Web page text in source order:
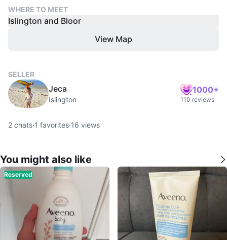
WHERE TO MEET
Islington and Bloor
View Map
SELLER
Jeca
Islington
1000+
110 reviews
2 chats·1 favorites·16 views
You might also like
Reserved